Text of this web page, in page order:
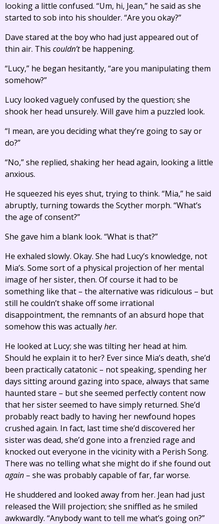
looking a little confused. “Um, hi, Jean,” he said as she
started to sob into his shoulder. “Are you okay?”
Dave stared at the boy who had just appeared out of
thin air. This couldn’tbe happening.
“Lucy,” he began hesitantly, “are you manipulating them
somehow?”
Lucy looked vaguely confused by the question; she
shook her head unsurely. Will gave him a puzzled look.
“I mean, are you deciding what they’re going to say or
do?”
“No,” she replied, shaking her head again, looking a little
anxious.
He squeezed his eyes shut, trying to think. “Mia,” he said
abruptly, turning towards the Scyther morph. “What’s
the age of consent?”
She gave him a blank look. “What is that?”
He exhaled slowly. Okay. She had Lucy’s knowledge, not
Mia’s. Some sort of a physical projection of her mental
image of her sister, then. Of course it had to be
something like that – the alternative was ridiculous – but
still he couldn’t shake off some irrational
disappointment, the remnants of an absurd hope that
somehow this was actuallyher.
He looked at Lucy; she was tilting her head at him.
Should he explain it to her? Ever since Mia’s death, she’d
been practically catatonic – not speaking, spending her
days sitting around gazing into space, always that same
haunted stare – but she seemed perfectly content now
that her sister seemed to have simply returned. She’d
probably react badly to having her newfound hopes
crushed again. In fact, last time she’d discovered her
sister was dead, she’d gone into a frenzied rage and
knocked out everyone in the vicinity with a Perish Song.
There was no telling what she might do if she found out
again – she was probably capable of far, far worse.
He shuddered and looked away from her. Jean had just
released the Will projection; she sniffled as he smiled
awkwardly. “Anybody want to tell me what’s going on?”